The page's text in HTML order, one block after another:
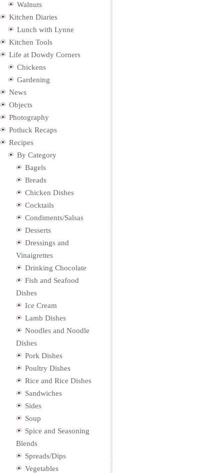
Walnuts
Kitchen Diaries
Lunch with Lynne
Kitchen Tools
Life at Dowdy Corners
Chickens
Gardening
News
Objects
Photography
Potluck Recaps
Recipes
By Category
Bagels
Breads
Chicken Dishes
Cocktails
Condiments/Salsas
Desserts
Dressings and
Vinaigrettes
Drinking Chocolate
Fish and Seafood
Dishes
Ice Cream
Lamb Dishes
Noodles and Noodle
Dishes
Pork Dishes
Poultry Dishes
Rice and Rice Dishes
Sandwiches
Sides
Soup
Spice and Seasoning
Blends
Spreads/Dips
Vegetables